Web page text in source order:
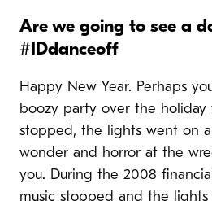
Are we going to see a
#IDdanceoff
Happy New Year. Perhaps
boozy party over the holiday
stopped, the lights went on
wonder and horror at the
you. During the 2008
music stopped and the